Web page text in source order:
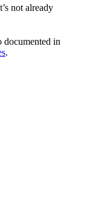
not already
documented in
.